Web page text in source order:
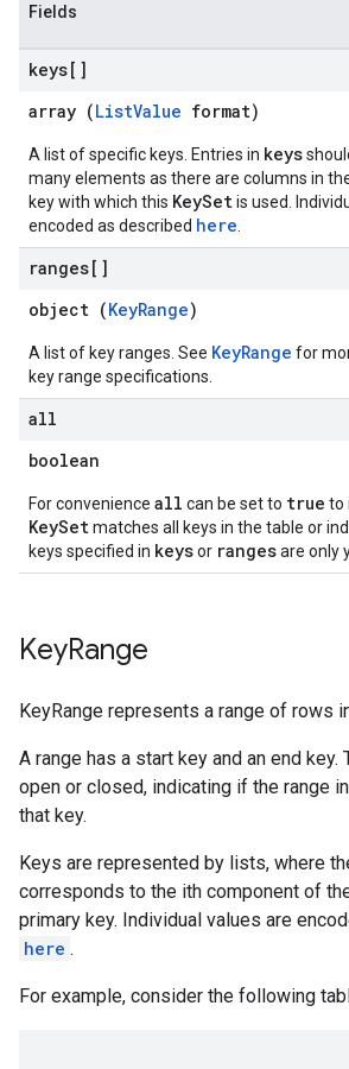
Fields
keys[]
array (ListValue format)
A list of specific keys. Entries in keys
many elements as there are columns in
key with which this KeySetis used.
encoded as described here
ranges[]
object (KeyRange)
A list of key ranges. See KeyRange for
key range specifications.
all
boolean
For convenience all can be set to true to
KeySetmatches all keys in the table or
keys specified in keysor rangesare only
KeyRange
KeyRange represents a range of rows
A range has a start key and an end key.
open or closed, indicating if the range
that key.
Keys are represented by lists, where
corresponds to the ith component of
primary key. Individual values are
here .
For example, consider the following